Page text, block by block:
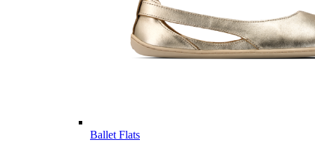
Ballet Flats